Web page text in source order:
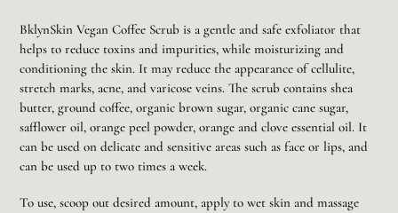
product
to
your
BklynSkin Vegan Coffee Scrub is a gentle and safe exfoliator that
helps to reduce toxins and impurities, while moisturizing and
conditioning the skin. It may reduce the appearance of cellulite,
stretch marks, acne, and varicose veins. The scrub contains shea
butter, ground coffee, organic brown sugar, organic cane sugar,
safflower oil, orange peel powder, orange and clove essential oil. It
can be used on delicate and sensitive areas such as face or lips, and
can be used up to two times a week.
To use, scoop out desired amount, apply to wet skin and massage